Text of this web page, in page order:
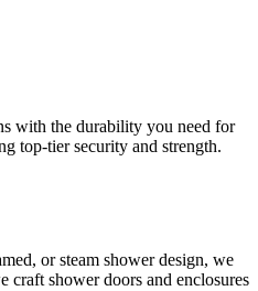
with the durability you need for
top-tier security and strength.
or steam shower design, we
shower doors and enclosures